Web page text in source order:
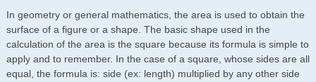
In geometry or general mathematics, the area is used to obtain the
surface of a figure or a shape. The basic shape used in the
calculation of the area is the square because its formula is simple to
apply and to remember. In the case of a square, whose sides are all
equal, the formula is: side (ex: length) multiplied by any other side